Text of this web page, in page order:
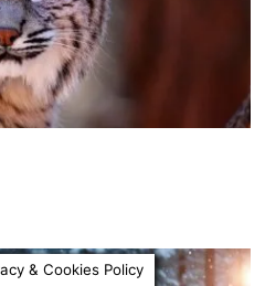
& Cookies Policy